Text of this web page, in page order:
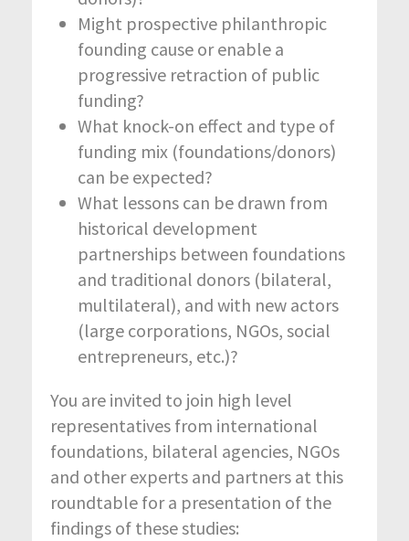
Might prospective philanthropic
founding cause or enable a
progressive retraction of public
funding?
What knock-on effect and type of
funding mix (foundations/donors)
can be expected?
What lessons can be drawn from
historical development
partnerships between foundations
and traditional donors (bilateral,
multilateral), and with new actors
(large corporations, NGOs, social
entrepreneurs, etc.)?
You are invited to join high level
representatives from international
foundations, bilateral agencies, NGOs
and other experts and partners at this
roundtable for a presentation of the
findings of these studies: